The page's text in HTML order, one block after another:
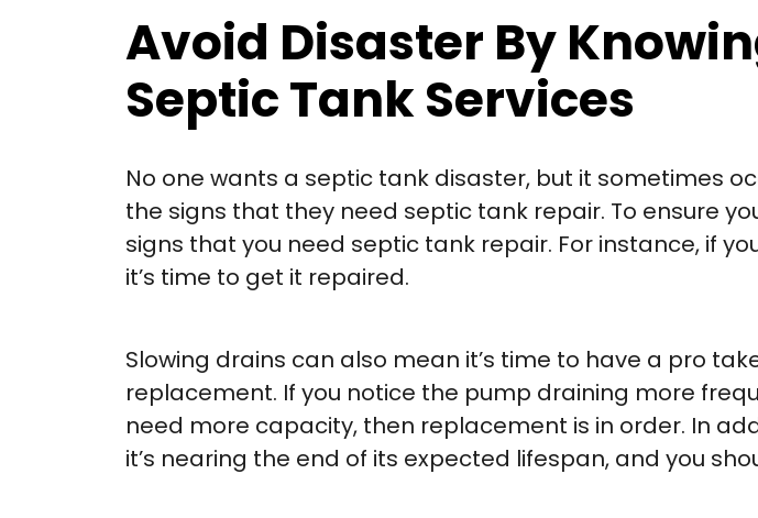
Avoid Disaster By
Septic Tank Services
No one wants a septic tank disaster, but it sometimes
the signs that they need septic tank repair. To ensure
signs that you need septic tank repair. For instance, if
it’s time to get it repaired.
Slowing drains can also mean it’s time to have a pro
replacement. If you notice the pump draining more
need more capacity, then replacement is in order. In
it’s nearing the end of its expected lifespan, and you